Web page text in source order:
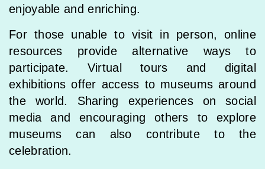
enjoyable and enriching.
For those unable to visit in person, online
resources provide alternative ways to
participate. Virtual tours and digital
exhibitions offer access to museums around
the world. Sharing experiences on social
media and encouraging others to explore
museums can also contribute to the
celebration.